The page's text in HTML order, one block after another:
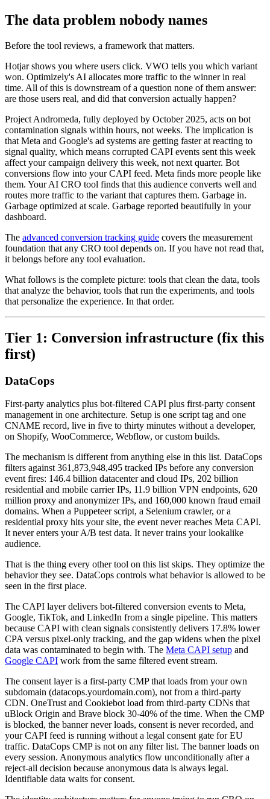
The data problem nobody names
Before the tool reviews, a framework that matters.
Hotjar shows you where users click. VWO tells you which variant
won. Optimizely's AI allocates more traffic to the winner in real
time. All of this is downstream of a question none of them answer:
are those users real, and did that conversion actually happen?
Project Andromeda, fully deployed by October 2025, acts on bot
contamination signals within hours, not weeks. The implication is
that Meta and Google's ad systems are getting faster at reacting to
signal quality, which means corrupted CAPI events sent this week
affect your campaign delivery this week, not next quarter. Bot
conversions flow into your CAPI feed. Meta finds more people like
them. Your AI CRO tool finds that this audience converts well and
routes more traffic to the variant that captures them. Garbage in.
Garbage optimized at scale. Garbage reported beautifully in your
dashboard.
The advanced conversion tracking guide covers the measurement
foundation that any CRO tool depends on. If you have not read that,
it belongs before any tool evaluation.
What follows is the complete picture: tools that clean the data, tools
that analyze the behavior, tools that run the experiments, and tools
that personalize the experience. In that order.
Tier 1: Conversion infrastructure (fix this
first)
DataCops
First-party analytics plus bot-filtered CAPI plus first-party consent
management in one architecture. Setup is one script tag and one
CNAME record, live in five to thirty minutes without a developer,
on Shopify, WooCommerce, Webflow, or custom builds.
The mechanism is different from anything else in this list. DataCops
filters against 361,873,948,495 tracked IPs before any conversion
event fires: 146.4 billion datacenter and cloud IPs, 202 billion
residential and mobile carrier IPs, 11.9 billion VPN endpoints, 620
million proxy and anonymizer IPs, and 160,000 known fraud email
domains. When a Puppeteer script, a Selenium crawler, or a
residential proxy hits your site, the event never reaches Meta CAPI.
It never enters your A/B test data. It never trains your lookalike
audience.
That is the thing every other tool on this list skips. They optimize the
behavior they see. DataCops controls what behavior is allowed to be
seen in the first place.
The CAPI layer delivers bot-filtered conversion events to Meta,
Google, TikTok, and LinkedIn from a single pipeline. This matters
because CAPI with clean signals consistently delivers 17.8% lower
CPA versus pixel-only tracking, and the gap widens when the pixel
data was contaminated to begin with. The Meta CAPI setup and
Google CAPI work from the same filtered event stream.
The consent layer is a first-party CMP that loads from your own
subdomain (datacops.yourdomain.com), not from a third-party
CDN. OneTrust and Cookiebot load from third-party CDNs that
uBlock Origin and Brave block 30-40% of the time. When the CMP
is blocked, the banner never loads, consent is never recorded, and
your CAPI feed is running without a legal consent gate for EU
traffic. DataCops CMP is not on any filter list. The banner loads on
every session. Anonymous analytics flow unconditionally after a
reject-all decision because anonymous data is always legal.
Identifiable data waits for consent.